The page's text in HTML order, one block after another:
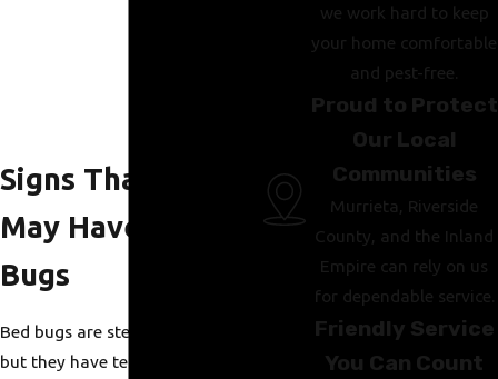
Signs That You
May Have Bed
Bugs
Bed bugs are stealthy and tiny,
but they have telltale signs.
we work hard to keep
your home comfortable
and pest-free.
Proud to Protect
Our Local
Communities
Murrieta, Riverside
County, and the Inland
Empire can rely on us
for dependable service.
Friendly Service
You Can Count